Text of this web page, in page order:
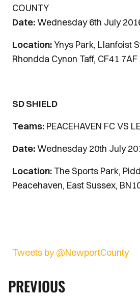
COUNTY
Date:Wednesday 6th July
Location:Ynys Park, Llanfoist
Rhondda Cynon Taff, CF41 7AF
SD SHIELD
Teams: PEACEHAVEN FC VS
Date:Wednesday 20th July
Location:The Sports Park,
Peacehaven, East Sussex,
Tweets by @NewportCounty
PREVIOUS